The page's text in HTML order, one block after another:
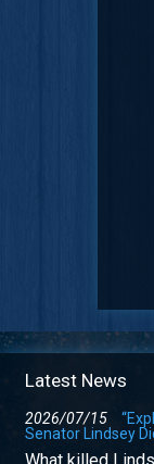
Latest News
2026/07/15
Senator Lindsey